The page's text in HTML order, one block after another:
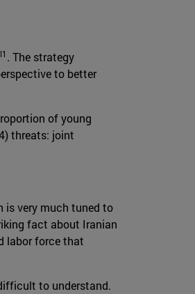
. The strategy
to better
of young
threats: joint
is very much tuned to
fact about Iranian
labor force that
to understand.